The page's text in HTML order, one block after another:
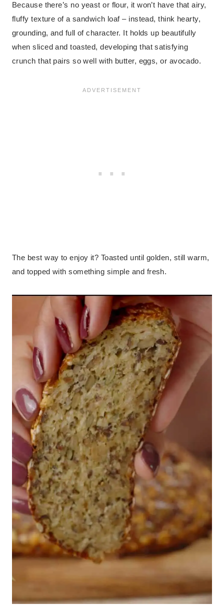
Because there’s no yeast or flour, it won’t have that airy,
fluffy texture of a sandwich loaf – instead, think hearty,
grounding, and full of character. It holds up beautifully
when sliced and toasted, developing that satisfying
crunch that pairs so well with butter, eggs, or avocado.
The best way to enjoy it? Toasted until golden, still warm,
and topped with something simple and fresh.